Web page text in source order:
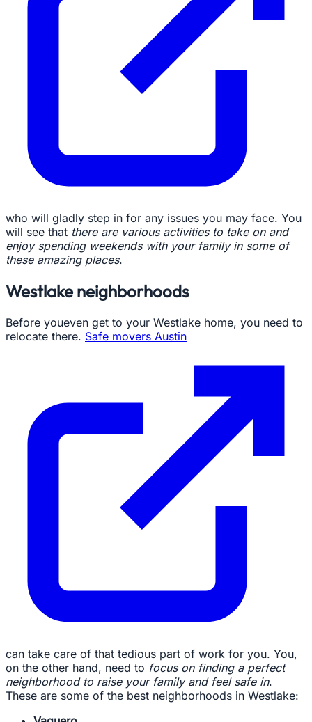
who will gladly step in for any issues you may face. You
will see that there are various activities to take on and
enjoy spending weekends with your family in some of
these amazing places.
Westlake neighborhoods
Before youeven get to your Westlake home, you need to
relocate there. Safe movers Austin
can take care of that tedious part of work for you. You,
on the other hand, need to focus on finding a perfect
neighborhood to raise your family and feel safe in.
These are some of the best neighborhoods in Westlake: